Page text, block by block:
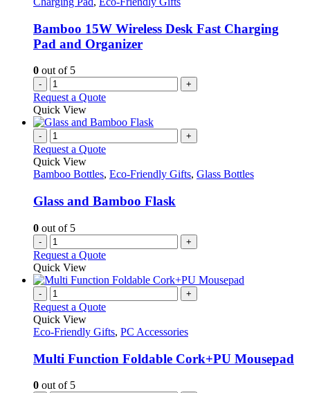
chosen
on
the
Bamboo 15W Wireless Desk Fast Charging
Pad and Organizer
0 out of 5
- +
Request a Quote
Quick View
- +
Request a Quote
Quick View
Bamboo Bottles, Eco-Friendly Gifts, Glass Bottles
Glass and Bamboo Flask
0 out of 5
- +
Request a Quote
Quick View
- +
Request a Quote
Quick View
Eco-Friendly Gifts, PC Accessories
Multi Function Foldable Cork+PU Mousepad
0 out of 5